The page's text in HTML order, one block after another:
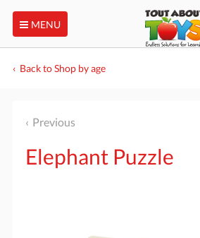
MENU
Back to Shop by age
Previous
Elephant Puzzle